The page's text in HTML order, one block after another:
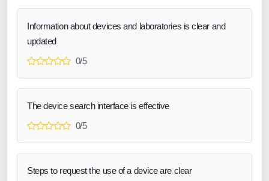
Information about devices and laboratories is clear and
updated
0/5
The device search interface is effective
0/5
Steps to request the use of a device are clear